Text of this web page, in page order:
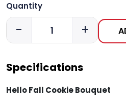
Quantity
- +
Specifications
Hello Fall Cookie Bouquet